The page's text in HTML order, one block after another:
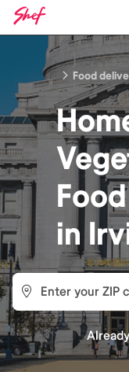
Food
Food
in